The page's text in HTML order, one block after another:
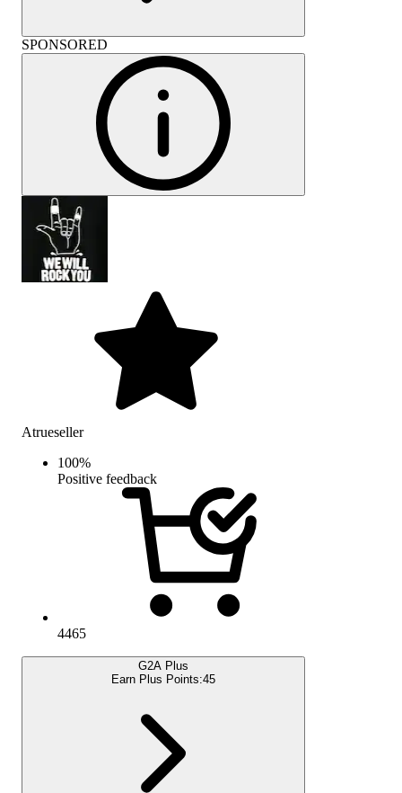
SPONSORED
Atrueseller
100%
Positive feedback
4465
G2A Plus
Earn Plus Points:45